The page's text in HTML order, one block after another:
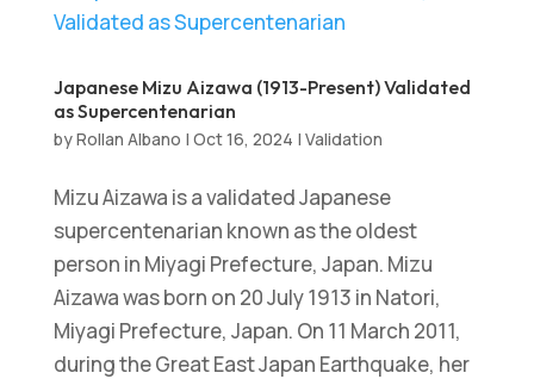
Japanese Mizu Aizawa (1913-Present) Validated
as Supercentenarian
byRollan Albano | Oct 16, 2024 | Validation
Mizu Aizawa is a validated Japanese
supercentenarian known as the oldest
person in Miyagi Prefecture, Japan. Mizu
Aizawa was born on 20 July 1913 in Natori,
Miyagi Prefecture, Japan. On 11 March 2011,
during the Great East Japan Earthquake, her